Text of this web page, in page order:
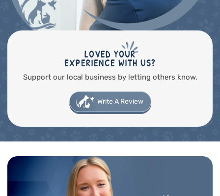
LOVED YOUR
EXPERIENCE WITH US?
Support our local business by letting others know.
Write A Review